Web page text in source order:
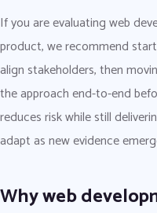
If you are evaluating web
product, we recommend
align stakeholders, then
the approach end-to-end
reduces risk while still
adapt as new evidence
Why web